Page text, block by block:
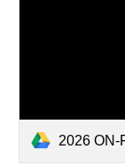
2026 ON-